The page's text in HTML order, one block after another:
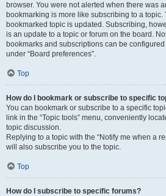
browser. You were not alerted when there was
bookmarking is more like subscribing to a
bookmarked topic is updated. Subscribing,
is an update to a topic or forum on the board.
bookmarks and subscriptions can be
under “Board preferences”.
Top
How do I bookmark or subscribe to specific
You can bookmark or subscribe to a specific
link in the “Topic tools” menu, conveniently
topic discussion.
Replying to a topic with the “Notify me when a
will also subscribe you to the topic.
Top
How do I subscribe to specific forums?